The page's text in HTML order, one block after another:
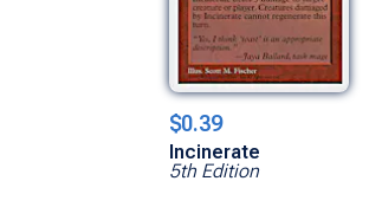
$0.39
Incinerate
5th Edition